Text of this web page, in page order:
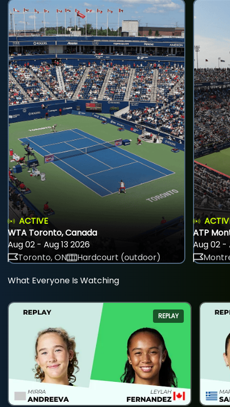
ACTIVE
WTA Toronto, Canada
Aug 02 - Aug 13 2026
Toronto, ON
Hardcourt (outdoor)
ATP
Aug 02 -
What Everyone Is Watching
REPLAY